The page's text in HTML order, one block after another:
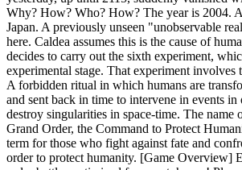
Why? How? Who? How? The year is 2004.
Japan. A previously unseen "unobservable
here. Caldea assumes this is the cause of
decides to carry out the sixth experiment,
experimental stage. That experiment involves
A forbidden ritual in which humans are
and sent back in time to intervene in events
destroy singularities in space-time. The name
Grand Order, the Command to Protect
term for those who fight against fate and
order to protect humanity. [Game Overview]